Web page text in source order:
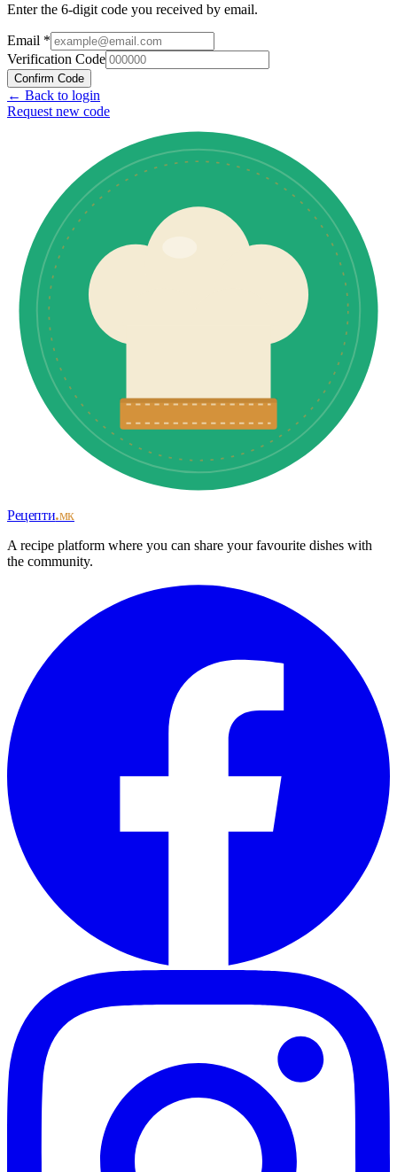
Enter the 6-digit code you received by email.
Email *
Verification Code
Confirm Code
← Back to login
Request new code
Рецепти.мк
A recipe platform where you can share your favourite dishes with
the community.